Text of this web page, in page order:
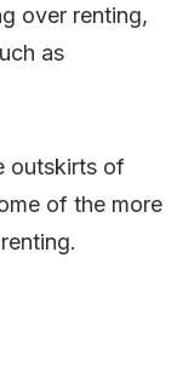
over renting,
as
outskirts of
of the more